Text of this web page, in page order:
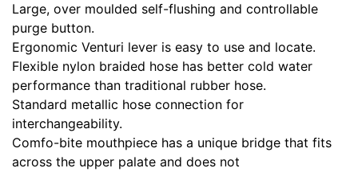
Large, over moulded self-flushing and controllable
purge button.
Ergonomic Venturi lever is easy to use and locate.
Flexible nylon braided hose has better cold water
performance than traditional rubber hose.
Standard metallic hose connection for
interchangeability.
Comfo-bite mouthpiece has a unique bridge that fits
across the upper palate and does not